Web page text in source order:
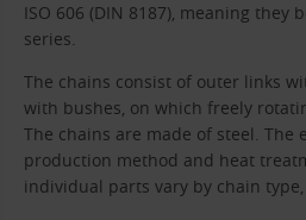
ISO 606 (DIN 8187), meaning they
series.
The chains consist of outer links
with bushes, on which freely
The chains are made of steel. The
production method and heat
individual parts vary by chain